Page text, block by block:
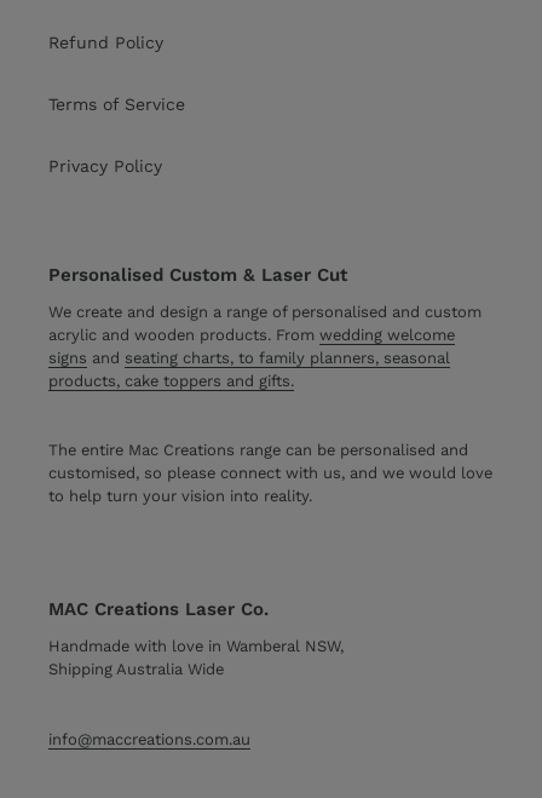
Refund Policy
Terms of Service
Privacy Policy
Personalised Custom & Laser Cut
We create and design a range of personalised and custom
acrylic and wooden products. From wedding welcome
signs and seating charts, to family planners, seasonal
products, cake toppers and gifts.
The entire Mac Creations range can be personalised and
customised, so please connect with us, and we would love
to help turn your vision into reality.
MAC Creations Laser Co.
Handmade with love in Wamberal NSW,
Shipping Australia Wide
info@maccreations.com.au